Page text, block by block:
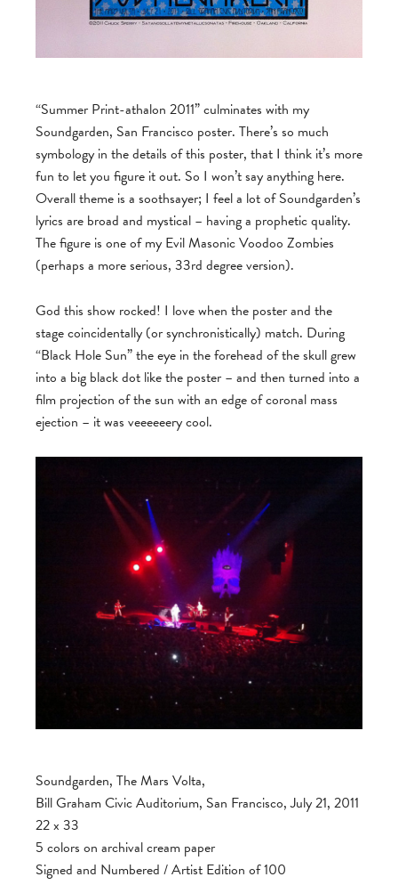
“Summer Print-athalon 2011” culminates with my
Soundgarden, San Francisco poster. There’s so much
symbology in the details of this poster, that I think it’s more
fun to let you figure it out. So I won’t say anything here.
Overall theme is a soothsayer; I feel a lot of Soundgarden’s
lyrics are broad and mystical – having a prophetic quality.
The figure is one of my Evil Masonic Voodoo Zombies
(perhaps a more serious, 33rd degree version).
God this show rocked! I love when the poster and the
stage coincidentally (or synchronistically) match. During
“Black Hole Sun” the eye in the forehead of the skull grew
into a big black dot like the poster – and then turned into a
film projection of the sun with an edge of coronal mass
ejection – it was veeeeeery cool.
Soundgarden, The Mars Volta,
Bill Graham Civic Auditorium, San Francisco, July 21, 2011
22 x 33
5 colors on archival cream paper
Signed and Numbered / Artist Edition of 100